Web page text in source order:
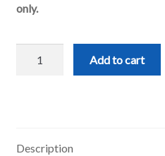
only.
Loop
Add to cart
Description